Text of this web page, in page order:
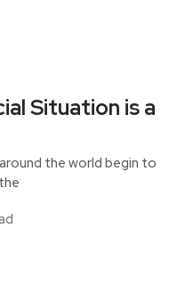
Situation is a
the world begin to